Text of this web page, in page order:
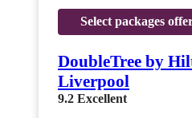
Select packages
DoubleTree by
Liverpool
9.2 Excellent